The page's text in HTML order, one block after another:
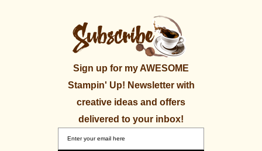
Sign up for my AWESOME
Stampin' Up! Newsletter with
creative ideas and offers
delivered to your inbox!